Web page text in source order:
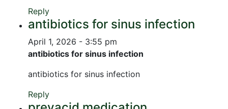
Reply
antibiotics for sinus infection
April 1, 2026 - 3:55 pm
antibiotics for sinus infection
antibiotics for sinus infection
Reply